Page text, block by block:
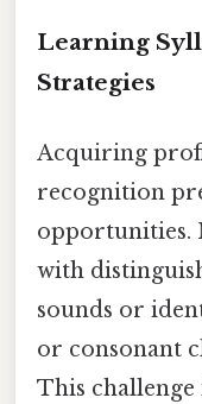
Learning
Strategies
Acquiring
recognition
opportunities.
with
sounds or
or consonant
This